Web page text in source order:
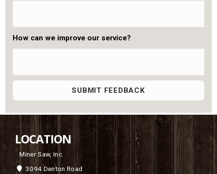
How can we improve our service?
LOCATION
Miner Saw, Inc.
3094 Denton Road